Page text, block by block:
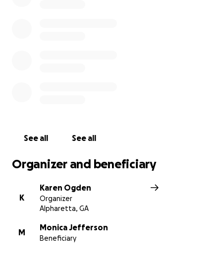
See all See all
Organizer and beneficiary
K
Karen Ogden
Organizer
Alpharetta, GA
M
Monica Jefferson
Beneficiary